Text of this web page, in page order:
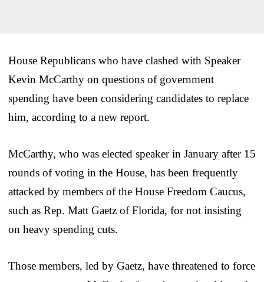
House Republicans who have clashed with Speaker
Kevin McCarthy on questions of government
spending have been considering candidates to replace
him, according to a new report.
McCarthy, who was elected speaker in January after 15
rounds of voting in the House, has been frequently
attacked by members of the House Freedom Caucus,
such as Rep. Matt Gaetz of Florida, for not insisting
on heavy spending cuts.
Those members, led by Gaetz, have threatened to force